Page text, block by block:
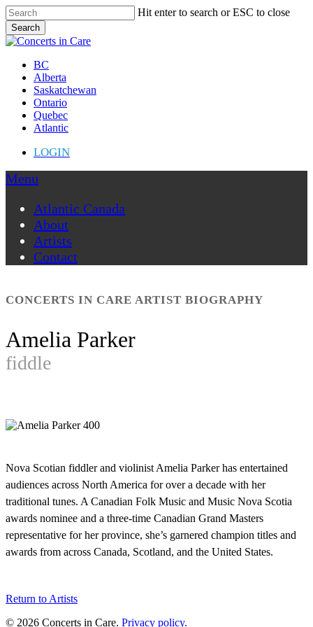
Skip
to
main
content
Hit enter to search or ESC to close
Search
Close
Menu
BC
Alberta
Saskatchewan
Ontario
Quebec
Atlantic
LOGIN
Menu
Atlantic Canada
About
Artists
Contact
CONCERTS IN CARE ARTIST BIOGRAPHY
Amelia Parker
fiddle
Nova Scotian fiddler and violinist Amelia Parker has entertained
audiences across North America for over a decade with her
traditional tunes. A Canadian Folk Music and Music Nova Scotia
awards nominee and a three-time Canadian Grand Masters
representative for her province, she’s garnered champion titles and
awards from across Canada, Scotland, and the United States.
Return to Artists
© 2026 Concerts in Care. Privacy policy.